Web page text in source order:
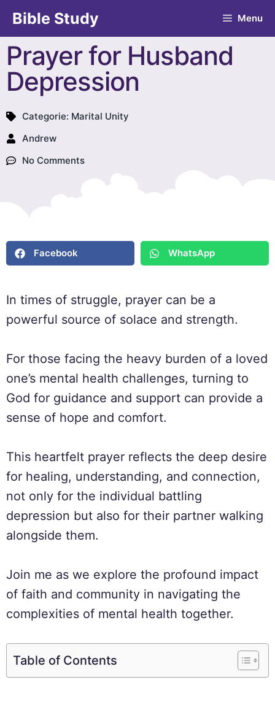
Bible Study Menu
Prayer for Husband
Depression
Categorie: Marital Unity
Andrew
No Comments
Facebook WhatsApp
In times of struggle, prayer can be a
powerful source of solace and strength.
For those facing the heavy burden of a loved
one’s mental health challenges, turning to
God for guidance and support can provide a
sense of hope and comfort.
This heartfelt prayer reflects the deep desire
for healing, understanding, and connection,
not only for the individual battling
depression but also for their partner walking
alongside them.
Join me as we explore the profound impact
of faith and community in navigating the
complexities of mental health together.
Table of Contents